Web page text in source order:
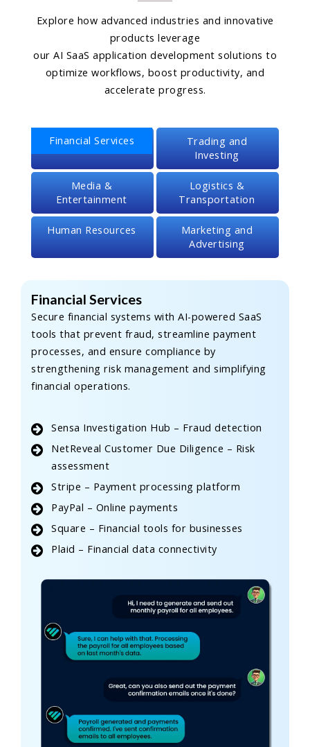
Explore how advanced industries and innovative
products leverage
our AI SaaS application development solutions to
optimize workflows, boost productivity, and
accelerate progress.
Financial Services
Trading and
Investing
Media &
Entertainment
Logistics &
Transportation
Human Resources
Marketing and
Advertising
Financial Services
Secure financial systems with AI-powered SaaS
tools that prevent fraud, streamline payment
processes, and ensure compliance by
strengthening risk management and simplifying
financial operations.
Sensa Investigation Hub – Fraud detection
NetReveal Customer Due Diligence – Risk
assessment
Stripe – Payment processing platform
PayPal – Online payments
Square – Financial tools for businesses
Plaid – Financial data connectivity